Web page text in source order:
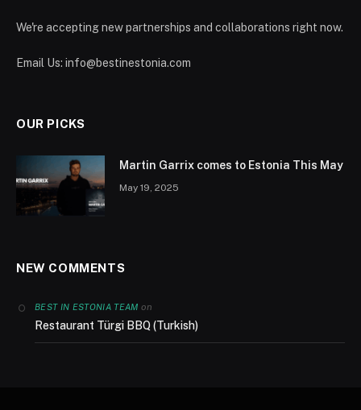
We're accepting new partnerships and collaborations right now.
Email Us: info@bestinestonia.com
OUR PICKS
Martin Garrix comes to Estonia This May
May 19, 2025
NEW COMMENTS
BEST IN ESTONIA TEAM on
Restaurant Türgi BBQ (Turkish)